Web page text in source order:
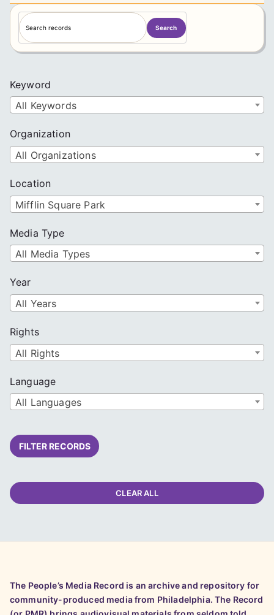
S
e
a
h
Search
Keyword
All Keywords
Organization
All Organizations
Location
Mifflin Square Park
Media Type
All Media Types
Year
All Years
Rights
All Rights
Language
All Languages
FILTER RECORDS
CLEAR ALL
The People’s Media Record is an archive and repository for
community-produced media from Philadelphia. The Record